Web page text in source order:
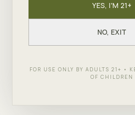
YES, I'M 21+
NO, EXIT
FOR USE ONLY BY ADULTS 21+ •
OF CHILDREN